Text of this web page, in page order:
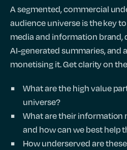
A segmented, commercial
audience universe is the key
media and information
AI-generated summaries, and
monetising it. Get clarity on
What are the high value
universe?
What are their information
and how can we best help
How underserved are